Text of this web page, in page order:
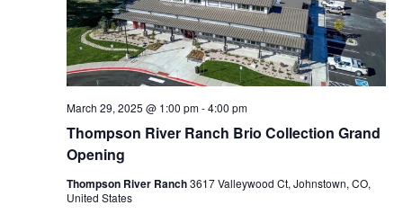
Thompson River Ranch Brio Collection Grand
Opening
March 29, 2025 @ 1:00 pm-4:00 pm
Thompson River Ranch3617 Valleywood Ct, Johnstown, CO,
United States